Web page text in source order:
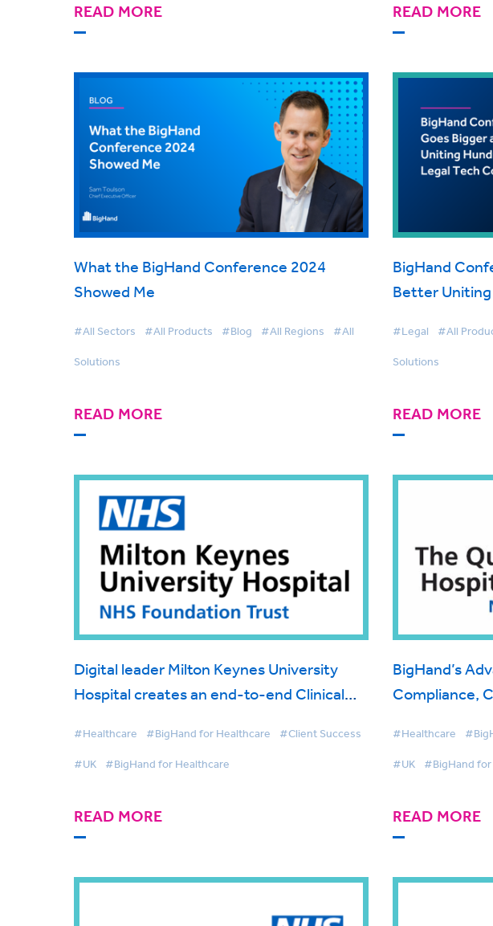
READ MORE READ MORE
What the BigHand Conference 2024
Showed Me
#All Sectors #All Products #Blog #All Regions #All
Solutions
READ MORE
BigHand
Better Uniting
#Legal #All
Solutions
READ MORE
Digital leader Milton Keynes University
Hospital creates an end-to-end Clinical
and make more efficient patient care
administration using the BigHand platform
#Healthcare #BigHand for Healthcare #Client Success
#UK #BigHand for Healthcare
READ MORE
BigHand’s
Compliance,
#Healthcare
#UK #BigHand
READ MORE